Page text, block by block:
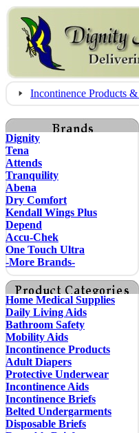
Incontinence Products
Dignity
Tena
Attends
Tranquility
Abena
Dry Comfort
Kendall Wings Plus
Depend
Accu-Chek
One Touch Ultra
-More Brands-
Home Medical Supplies
Daily Living Aids
Bathroom Safety
Mobility Aids
Incontinence Products
Adult Diapers
Protective Underwear
Incontinence Aids
Incontinence Briefs
Belted Undergarments
Disposable Briefs